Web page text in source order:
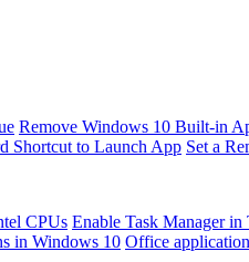
Remove Windows 10 Built-in
Shortcut to Launch App Set a
CPUs Enable Task Manager in
in Windows 10 Office